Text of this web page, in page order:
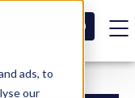
ads, to
our
A DEMO